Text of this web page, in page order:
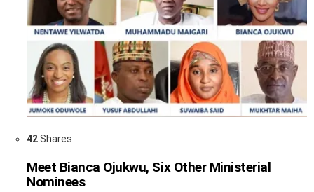
42Shares
Meet Bianca Ojukwu, Six Other Ministerial
Nominees